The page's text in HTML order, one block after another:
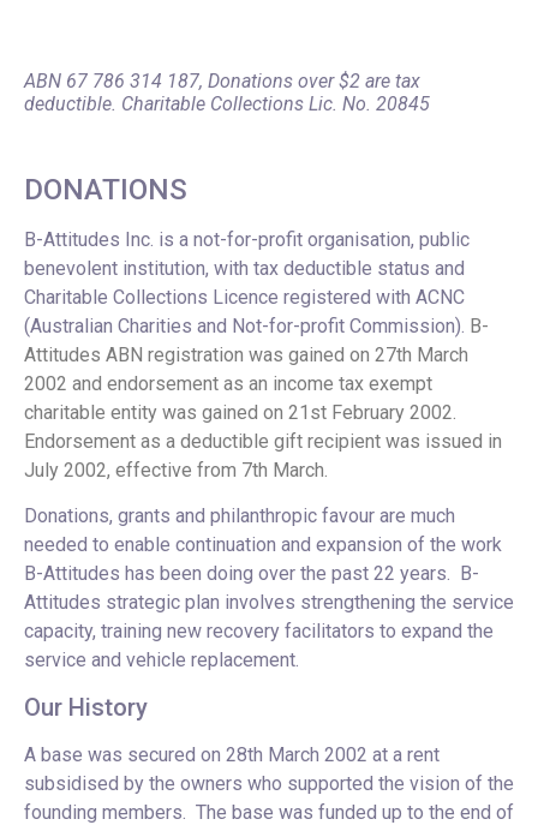
ABN 67 786 314 187, Donations over $2 are tax
deductible. Charitable Collections Lic. No. 20845
DONATIONS
B-Attitudes Inc. is a not-for-profit organisation, public
benevolent institution, with tax deductible status and
Charitable Collections Licence registered with ACNC
(Australian Charities and Not-for-profit Commission). B-
Attitudes ABN registration was gained on 27th March
2002 and endorsement as an income tax exempt
charitable entity was gained on 21st February 2002.
Endorsement as a deductible gift recipient was issued in
July 2002, effective from 7th March.
Donations, grants and philanthropic favour are much
needed to enable continuation and expansion of the work
B-Attitudes has been doing over the past 22 years. B-
Attitudes strategic plan involves strengthening the service
capacity, training new recovery facilitators to expand the
service and vehicle replacement.
Our History
A base was secured on 28th March 2002 at a rent
subsidised by the owners who supported the vision of the
founding members. The base was funded up to the end of